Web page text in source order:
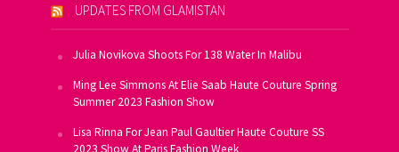
UPDATES FROM GLAMISTAN
Julia Novikova Shoots For 138 Water In Malibu
Ming Lee Simmons At Elie Saab Haute Couture Spring
Summer 2023 Fashion Show
Lisa Rinna For Jean Paul Gaultier Haute Couture SS
2023 Show At Paris Fashion Week